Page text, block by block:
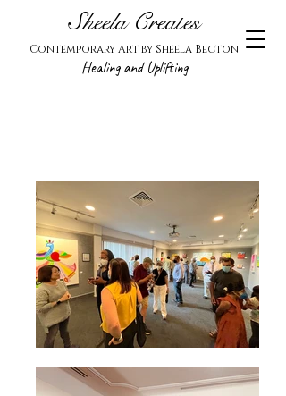
Sheela Creates
Contemporary Art by Sheela Becton
Healing and Uplifting